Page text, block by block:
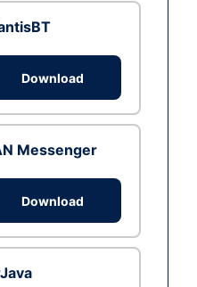
Download
Messenger
Download